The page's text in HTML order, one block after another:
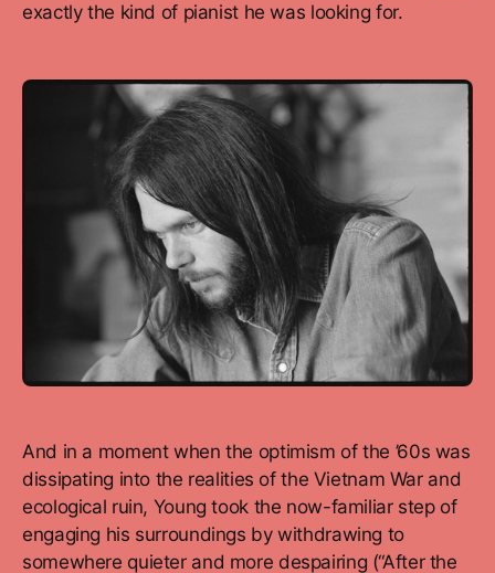
exactly the kind of pianist he was looking for.
And in a moment when the optimism of the ’60s was
dissipating into the realities of the Vietnam War and
ecological ruin, Young took the now-familiar step of
engaging his surroundings by withdrawing to
somewhere quieter and more despairing (“After the